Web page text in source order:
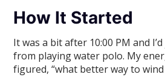
How It Started
It was a bit after 10:00 PM and
from playing water polo. My
figured, “what better way to